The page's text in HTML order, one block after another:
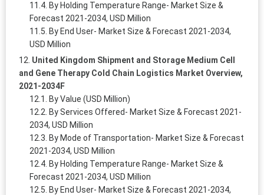
By Holding Temperature Range- Market Size &
Forecast 2021-2034, USD Million
By End User- Market Size & Forecast 2021-2034,
USD Million
United Kingdom Shipment and Storage Medium Cell
and Gene Therapy Cold Chain Logistics Market Overview,
2021-2034F
By Value (USD Million)
By Services Offered- Market Size & Forecast 2021-
2034, USD Million
By Mode of Transportation- Market Size & Forecast
2021-2034, USD Million
By Holding Temperature Range- Market Size &
Forecast 2021-2034, USD Million
By End User- Market Size & Forecast 2021-2034,